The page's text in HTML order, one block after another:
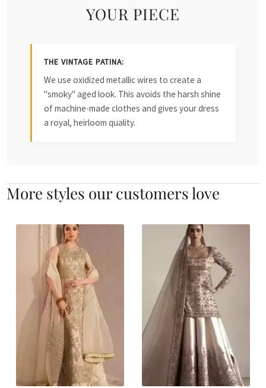
YOUR PIECE
THE VINTAGE PATINA:
We use oxidized metallic wires to create a
"smoky" aged look. This avoids the harsh shine
of machine-made clothes and gives your dress
a royal, heirloom quality.
More styles our customers love